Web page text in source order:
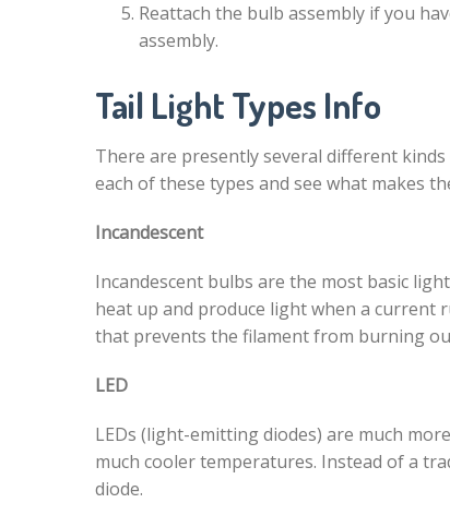
Reattach the bulb assembly if you
assembly.
Tail Light Types Info
There are presently several different
each of these types and see what makes
Incandescent
Incandescent bulbs are the most basic
heat up and produce light when a current
that prevents the filament from burning
LED
LEDs (light-emitting diodes) are much
much cooler temperatures. Instead of a
diode.